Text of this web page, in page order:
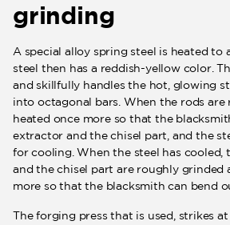
grinding
A special alloy spring steel is heated to
steel then has a reddish-yellow color.
and skillfully handles the hot, glowing
into octagonal bars. When the rods are
heated once more so that the
extractor and the chisel part, and the
for cooling. When the steel has cooled,
and the chisel part are roughly grinded
more so that the blacksmith can bend
The forging press that is used, strikes